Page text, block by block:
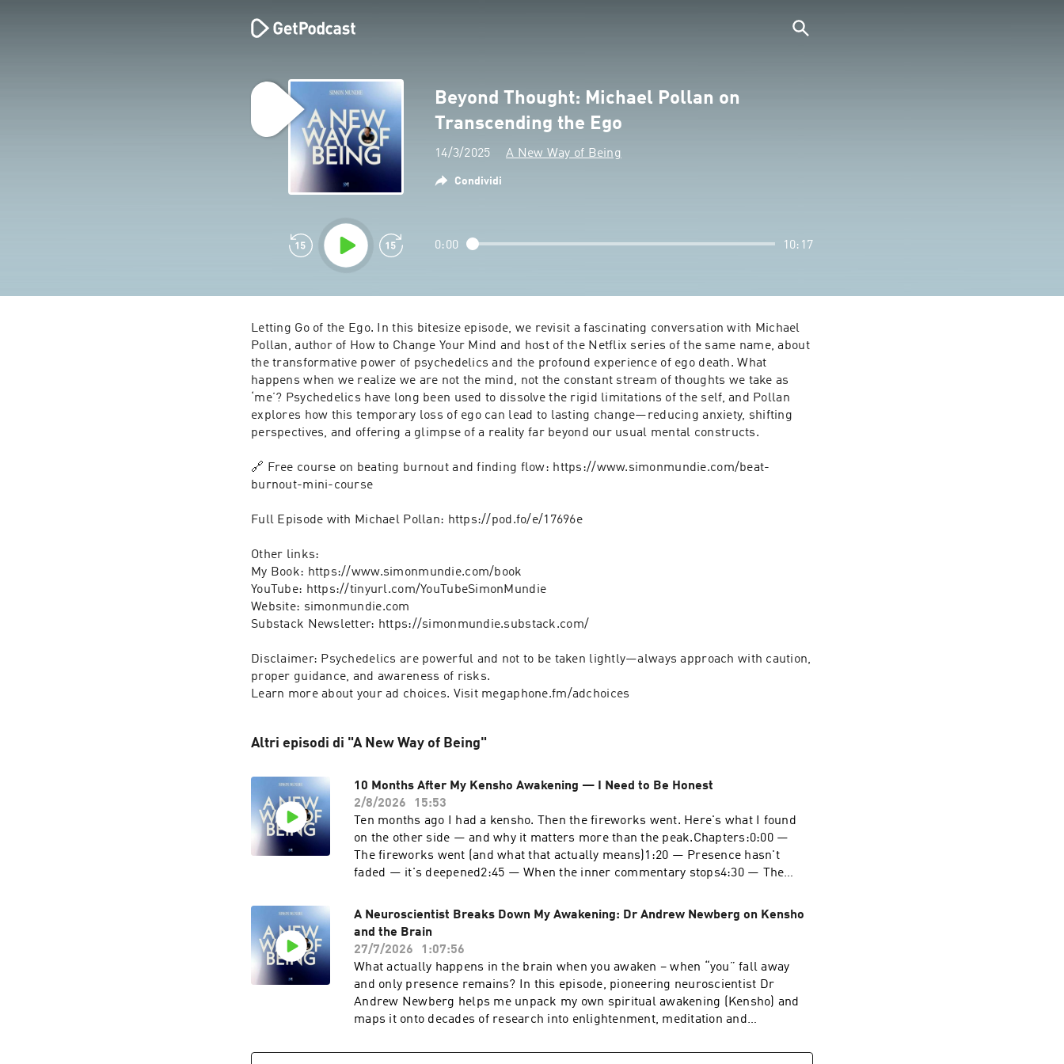
Beyond Thought: Michael Pollan on
Transcending the Ego
14/3/2025 A New Way of Being
Condividi
0:00 10:17
Letting Go of the Ego. In this bitesize episode, we revisit a fascinating conversation with Michael
Pollan, author of How to Change Your Mind and host of the Netflix series of the same name, about
the transformative power of psychedelics and the profound experience of ego death. What
happens when we realize we are not the mind, not the constant stream of thoughts we take as
‘me’? Psychedelics have long been used to dissolve the rigid limitations of the self, and Pollan
explores how this temporary loss of ego can lead to lasting change—reducing anxiety, shifting
perspectives, and offering a glimpse of a reality far beyond our usual mental constructs.
🔗 Free course on beating burnout and finding flow: https://www.simonmundie.com/beat-
burnout-mini-course
Full Episode with Michael Pollan: https://pod.fo/e/17696e
Other links:
My Book: https://www.simonmundie.com/book
YouTube: https://tinyurl.com/YouTubeSimonMundie
Website: simonmundie.com
Substack Newsletter: https://simonmundie.substack.com/
Disclaimer: Psychedelics are powerful and not to be taken lightly—always approach with caution,
proper guidance, and awareness of risks.
Learn more about your ad choices. Visit megaphone.fm/adchoices
Altri episodi di "A New Way of Being"
10 Months After My Kensho Awakening — I Need to Be Honest
2/8/2026
15:53
Ten months ago I had a kensho. Then the fireworks went. Here's what I found
on the other side — and why it matters more than the peak.Chapters:0:00 —
The fireworks went (and what that actually means)1:20 — Presence hasn't
faded — it's deepened2:45 — When the inner commentary stops4:30 — The
mostly closed to mostly open8:00 — What integration actually looks like in a
body10:30 — What I'd tell someone just starting this
journey#SpiritualAwakening #AwakeningIntegration #KenshoTHE SHIFT
HAPPENS RETREAT: https://shift-happens-retreat.subscribepage.io/👉 Work
with Me - free 15 minute 1:1 consultation: https://calendly.com/simon-
wgw/simon-mundie-intro-call👉 Website for endorsements and retreat info:
https://www.simonmundie.com👉 Free Course on 'Freedom From the Me
A Neuroscientist Breaks Down My Awakening: Dr Andrew Newberg on Kensho
and the Brain
27/7/2026
1:07:56
What actually happens in the brain when you awaken – when “you” fall away
and only presence remains? In this episode, pioneering neuroscientist Dr
Andrew Newberg helps me unpack my own spiritual awakening (Kensho) and
maps it onto decades of research into enlightenment, meditation and
resulting “thin” Simon who can't seem to leave the present moment, while